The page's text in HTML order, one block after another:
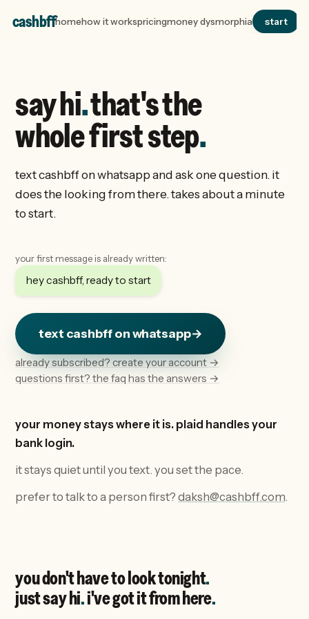
cashbffhomehow it workspricingmoney dysmorphia start
say hi.that's the
whole first step.
text cashbff on whatsapp and ask one question. it
does the looking from there. takes about a minute
to start.
your first message is already written:
hey cashbff, ready to start
text cashbff on whatsapp→
already subscribed? create your account →
questions first? the faq has the answers →
your money stays where it is. plaid handles your
bank login.
it stays quiet until you text. you set the pace.
prefer to talk to a person first?daksh@cashbff.com.
you don't have to look tonight.
just say hi.i've got it from here.